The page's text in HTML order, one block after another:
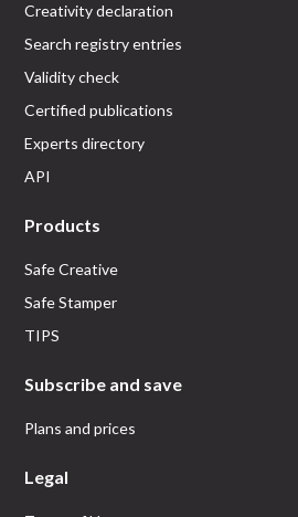
Creativity declaration
Search registry entries
Validity check
Certified publications
Experts directory
API
Products
Safe Creative
Safe Stamper
TIPS
Subscribe and save
Plans and prices
Legal